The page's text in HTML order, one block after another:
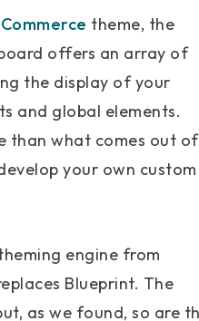
theme, the
offers an array of
the display of your
and global elements.
than what comes out of
your own custom
engine from
Blueprint. The
as we found, so are